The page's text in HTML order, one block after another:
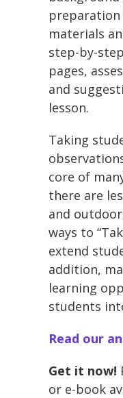
materials
step-by-
pages,
and
lesson.
Taking
core of
there are
and
ways to
extend
addition,
learning
students
Read our
Get it now!
or e-book